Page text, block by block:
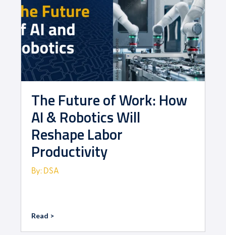
The Future of Work: How
AI & Robotics Will
Reshape Labor
Productivity
By: DSA
Read >